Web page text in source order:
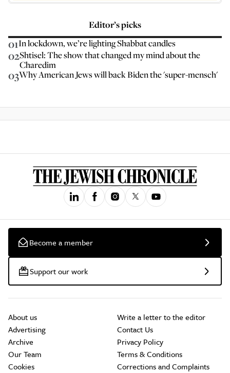
Editor’s picks
01In lockdown, we’re lighting Shabbat candles
02Shtisel: The show that changed my mind about the
Charedim
03Why American Jews will back Biden the 'super-mensch'
Become a member
Support our work
About us
Advertising
Archive
Our Team
Cookies
Write a letter to the editor
Contact Us
Privacy Policy
Terms & Conditions
Corrections and Complaints